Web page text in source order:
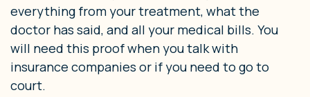
everything from your treatment, what the
doctor has said, and all your medical bills. You
will need this proof when you talk with
insurance companies or if you need to go to
court.